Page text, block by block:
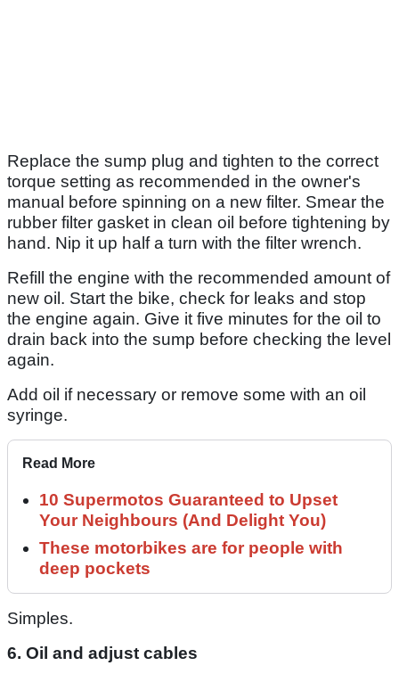
Replace the sump plug and tighten to the correct
torque setting as recommended in the owner's
manual before spinning on a new filter. Smear the
rubber filter gasket in clean oil before tightening by
hand. Nip it up half a turn with the filter wrench.
Refill the engine with the recommended amount of
new oil. Start the bike, check for leaks and stop
the engine again. Give it five minutes for the oil to
drain back into the sump before checking the level
again.
Add oil if necessary or remove some with an oil
syringe.
Read More
10 Supermotos Guaranteed to Upset
Your Neighbours (And Delight You)
These motorbikes are for people with
deep pockets
Simples.
6. Oil and adjust cables